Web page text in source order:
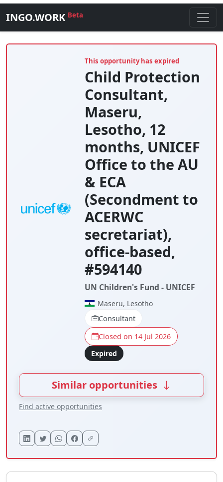
INGO.WORK Beta
This opportunity has expired
Child Protection
Consultant,
Maseru,
Lesotho, 12
months, UNICEF
Office to the AU
& ECA
(Secondment to
ACERWC
secretariat),
office-based,
#594140
UN Children's Fund - UNICEF
Maseru, Lesotho
Consultant
Closed on 14 Jul 2026
Expired
Similar opportunities
Find active opportunities